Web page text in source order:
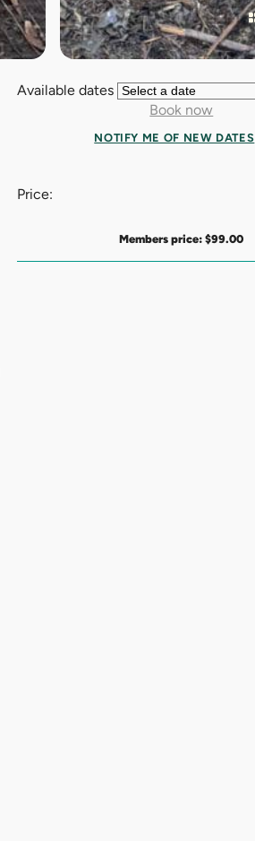
Available dates
Book now
NOTIFY ME OF NEW DATES
Price:
Members price:$99.00